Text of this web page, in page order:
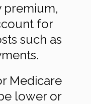
premium,
for
such as
Medicare
lower or